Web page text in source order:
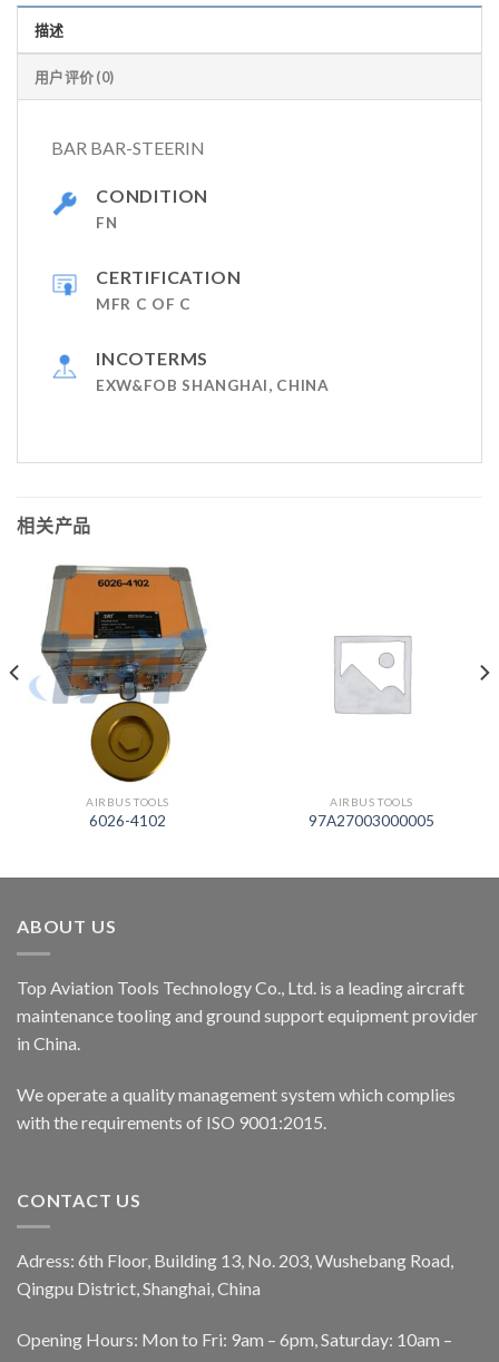
描述
用户评价 (0)
BAR BAR-STEERIN
CONDITION
FN
CERTIFICATION
MFR C OF C
INCOTERMS
EXW&FOB SHANGHAI, CHINA
相关产品
AIRBUS TOOLS
6026-4102
AIRBUS TOOLS
97A27003000005
ABOUT US
Top Aviation Tools Technology Co., Ltd. is a leading aircraft
maintenance tooling and ground support equipment provider
in China.
We operate a quality management system which complies
with the requirements of ISO 9001:2015.
CONTACT US
Adress: 6th Floor, Building 13, No. 203, Wushebang Road,
Qingpu District, Shanghai, China
Opening Hours: Mon to Fri: 9am – 6pm, Saturday: 10am –